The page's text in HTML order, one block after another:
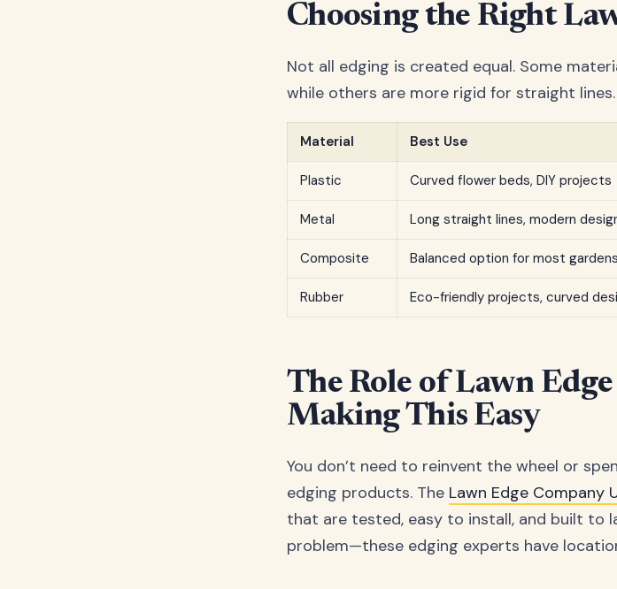
Choosing the Right
Not all edging is created equal. Some
while others are more rigid for straight lines.
Material Best Use
Plastic Curved flower beds, DIY projects
Metal Long straight lines, modern
Composite Balanced option for most gardens
Rubber Eco-friendly projects, curved
The Role of Lawn
Making This Easy
You don’t need to reinvent the wheel or
edging products. The Lawn Edge Company
that are tested, easy to install, and built to
problem—these edging experts have